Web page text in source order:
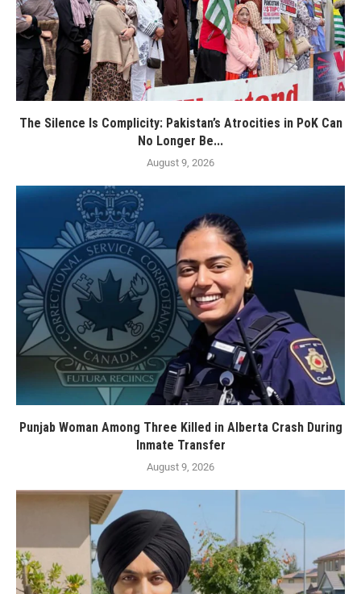
The Silence Is Complicity: Pakistan’s Atrocities in PoK Can
No Longer Be...
August 9, 2026
Punjab Woman Among Three Killed in Alberta Crash During
Inmate Transfer
August 9, 2026